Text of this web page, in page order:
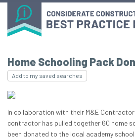
Home Schooling Pack
Add to my saved searches
In collaboration with their M&E
contractor has pulled together 60 home
been donated to the local academy